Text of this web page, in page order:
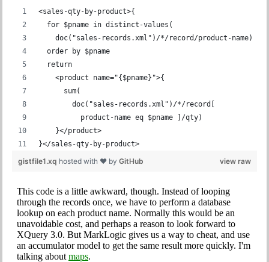
<sales-qty-by-product>{
  for $pname in distinct-values(
    doc("sales-records.xml")/*/record/product-name)
  order by $pname
  return
    <product name="{$pname}">{
      sum(
        doc("sales-records.xml")/*/record[
          product-name eq $pname ]/qty)
    }</product>
}</sales-qty-by-product>
view raw
gistfile1.xq hosted with ❤ by GitHub
This code is a little awkward, though. Instead of looping
through the records once, we have to perform a database
lookup on each product name. Normally this would be an
unavoidable cost, and perhaps a reason to look forward to
XQuery 3.0. But MarkLogic gives us a way to cheat, and use
an accumulator model to get the same result more quickly. I'm
talking about maps.